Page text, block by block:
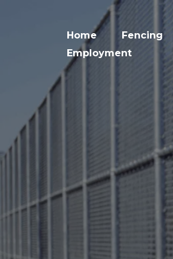
Home Fencing
Employment